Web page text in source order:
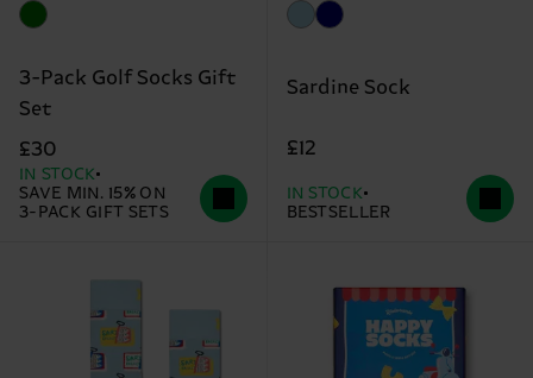
3-Pack Golf Socks Gift
Set
£30
IN STOCK
SAVE MIN. 15% ON
3-PACK GIFT SETS
Sardine Sock
£12
IN STOCK
BESTSELLER